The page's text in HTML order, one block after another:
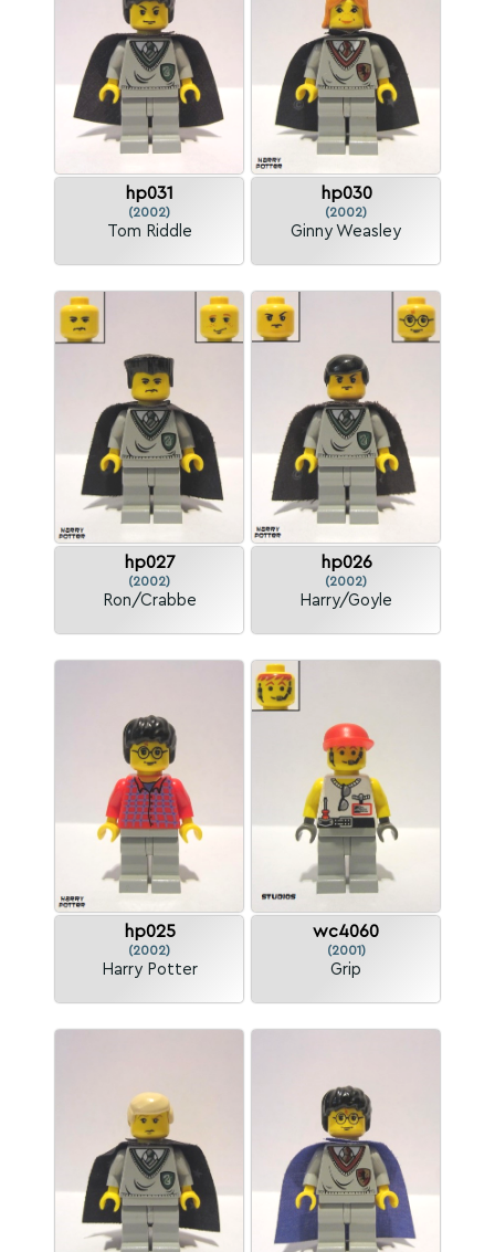
hp031
(2002)
Tom Riddle
hp030
(2002)
Ginny Weasley
hp027
(2002)
Ron/Crabbe
hp026
(2002)
Harry/Goyle
hp025
(2002)
Harry Potter
wc4060
(2001)
Grip